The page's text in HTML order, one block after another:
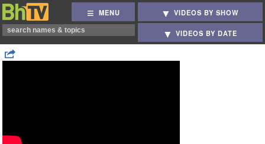
MENU VIDEOS BY SHOW
VIDEOS BY DATE